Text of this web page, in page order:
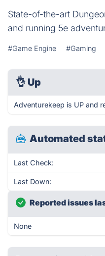
State-of-the-art
and running 5e
#Game Engine #Gaming
👌 Up
Adventurekeep is UP and
Automated
Last Check:
Last Down:
Reported issues
None